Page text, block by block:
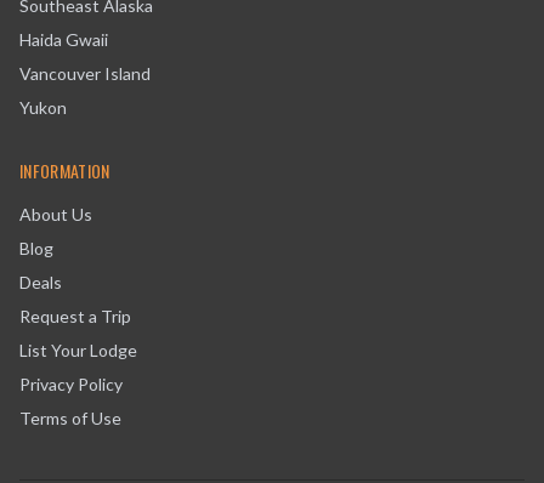
Southeast Alaska
Haida Gwaii
Vancouver Island
Yukon
INFORMATION
About Us
Blog
Deals
Request a Trip
List Your Lodge
Privacy Policy
Terms of Use